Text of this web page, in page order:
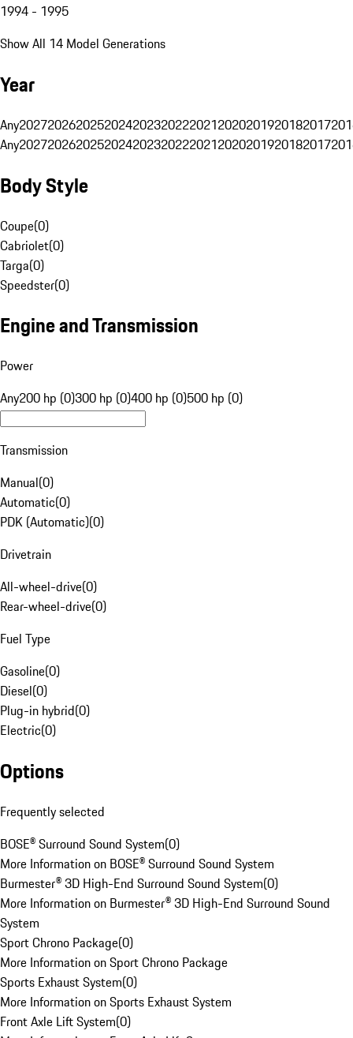
1994 - 1995
Show All 14 Model Generations
Year
Any20272026202520242023202220212020201920182017
Any20272026202520242023202220212020201920182017
Body Style
Coupe(0)
Cabriolet(0)
Targa(0)
Speedster(0)
Engine and Transmission
Power
Any200 hp (0)300 hp (0)400 hp (0)500 hp (0)
Transmission
Manual(0)
Automatic(0)
PDK (Automatic)(0)
Drivetrain
All-wheel-drive(0)
Rear-wheel-drive(0)
Fuel Type
Gasoline(0)
Diesel(0)
Plug-in hybrid(0)
Electric(0)
Options
Frequently selected
BOSE® Surround Sound System(0)
More Information on BOSE® Surround Sound System
Burmester® 3D High-End Surround Sound System(0)
More Information on Burmester® 3D High-End Surround Sound
System
Sport Chrono Package(0)
More Information on Sport Chrono Package
Sports Exhaust System(0)
More Information on Sports Exhaust System
Front Axle Lift System(0)